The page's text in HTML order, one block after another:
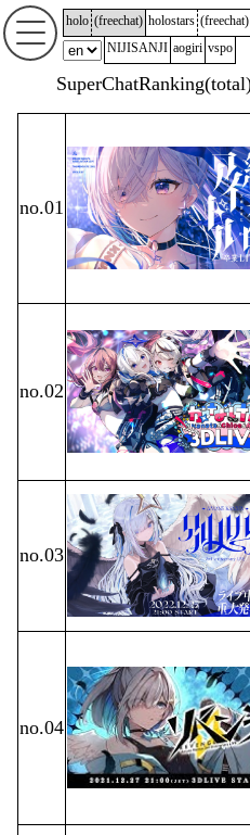
holo (freechat) holostars (freechat)
NIJISANJI aogiri vspo